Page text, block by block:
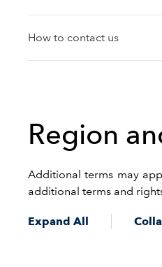
How to contact us
Region
Additional terms may
additional terms and
Expand All